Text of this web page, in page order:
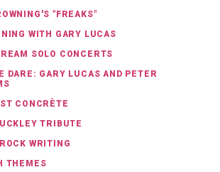
"FREAKS"
WITH GARY LUCAS
SOLO CONCERTS
DARE: GARY LUCAS AND PETER
CONCRÈTE
TRIBUTE
WRITING
THEMES